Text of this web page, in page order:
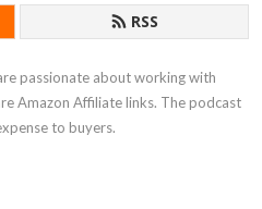
RSS
passionate about working with
Amazon Affiliate links. The podcast
to buyers.